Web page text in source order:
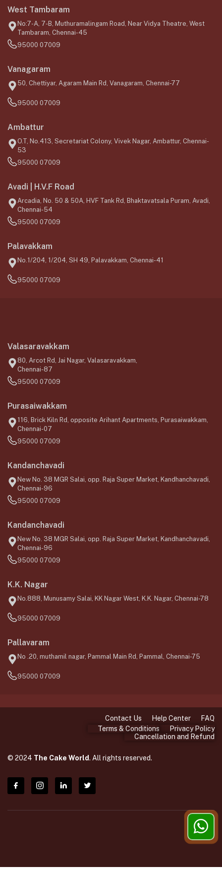
West Tambaram
No:7-A, 7-B, Muthuramalingam Road, Near Vidya Theatre, West
Tambaram, Chennai-45
95000 07009
Vanagaram
50, Chettiyar, Agaram Main Rd, Vanagaram, Chennai-77
95000 07009
Ambattur
O.T, No.413, Secretariat Colony, Vivek Nagar, Ambattur, Chennai-
53
95000 07009
Avadi | H.V.F Road
Arcadia, No. 50 & 50A, HVF Tank Rd, Bhaktavatsala Puram, Avadi,
Chennai-54
95000 07009
Palavakkam
No.1/204, 1/204, SH 49, Palavakkam, Chennai-41
95000 07009
Valasaravakkam
80, Arcot Rd, Jai Nagar, Valasaravakkam,
Chennai-87
95000 07009
Purasaiwakkam
116, Brick Kiln Rd, opposite Arihant Apartments, Purasaiwakkam,
Chennai-07
95000 07009
Kandanchavadi
New No. 38 MGR Salai, opp. Raja Super Market, Kandhanchavadi,
Chennai-96
95000 07009
Kandanchavadi
New No. 38 MGR Salai, opp. Raja Super Market, Kandhanchavadi,
Chennai-96
95000 07009
K.K. Nagar
No.888, Munusamy Salai, KK Nagar West, K.K. Nagar, Chennai-78
95000 07009
Pallavaram
No .20, muthamil nagar, Pammal Main Rd, Pammal, Chennai-75
95000 07009
© 2024 The Cake World. All rights reserved.
Contact Us Help Center
FAQ
Terms & Conditions
Privacy Policy
Cancellation and Refund